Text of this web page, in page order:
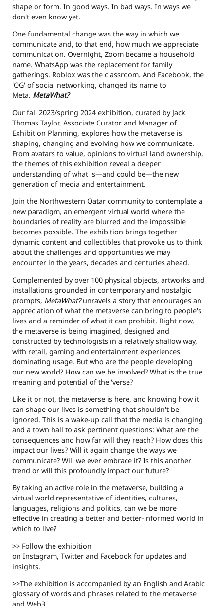
shape or form. In good ways. In bad ways. In ways we
don't even know yet.
One fundamental change was the way in which we
communicate and, to that end, how much we appreciate
communication. Overnight, Zoom became a household
name. WhatsApp was the replacement for family
gatherings. Roblox was the classroom. And Facebook, the
'OG' of social networking, changed its name to
Meta. MetaWhat?
Our fall 2023/spring 2024 exhibition, curated by Jack
Thomas Taylor, Associate Curator and Manager of
Exhibition Planning, explores how the metaverse is
shaping, changing and evolving how we communicate.
From avatars to value, opinions to virtual land ownership,
the themes of this exhibition reveal a deeper
understanding of what is—and could be—the new
generation of media and entertainment.
Join the Northwestern Qatar community to contemplate a
new paradigm, an emergent virtual world where the
boundaries of reality are blurred and the impossible
becomes possible. The exhibition brings together
dynamic content and collectibles that provoke us to think
about the challenges and opportunities we may
encounter in the years, decades and centuries ahead.
Complemented by over 100 physical objects, artworks and
installations grounded in contemporary and nostalgic
prompts, MetaWhat?unravels a story that encourages an
appreciation of what the metaverse can bring to people's
lives and a reminder of what it can prohibit. Right now,
the metaverse is being imagined, designed and
constructed by technologists in a relatively shallow way,
with retail, gaming and entertainment experiences
dominating usage. But who are the people developing
our new world? How can we be involved? What is the true
meaning and potential of the 'verse?
Like it or not, the metaverse is here, and knowing how it
can shape our lives is something that shouldn't be
ignored. This is a wake-up call that the media is changing
and a town hall to ask pertinent questions: What are the
consequences and how far will they reach? How does this
impact our lives? Will it again change the ways we
communicate? Will we ever embrace it? Is this another
trend or will this profoundly impact our future?
By taking an active role in the metaverse, building a
virtual world representative of identities, cultures,
languages, religions and politics, can we be more
effective in creating a better and better-informed world in
which to live?
>> Follow the exhibition
on Instagram, Twitter and Facebook for updates and
insights.
>>The exhibition is accompanied by an English and Arabic
glossary of words and phrases related to the metaverse
and Web3.